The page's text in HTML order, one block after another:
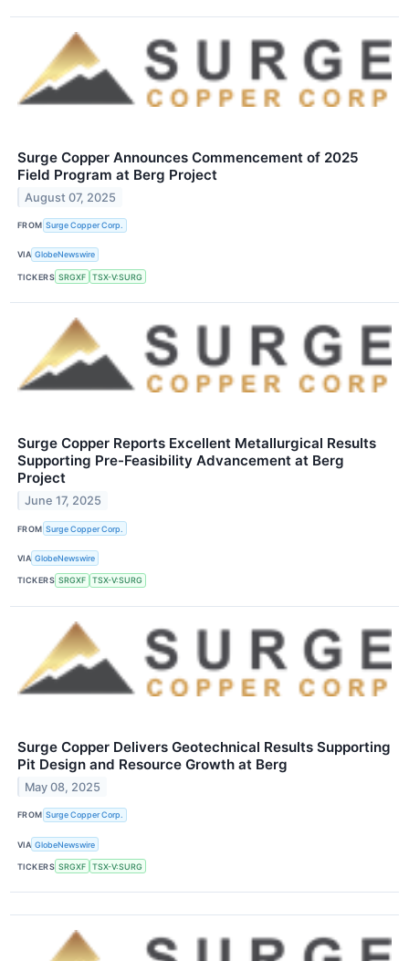
Surge Copper Announces Commencement of 2025
Field Program at Berg Project
August 07, 2025
FROM Surge Copper Corp.
VIA GlobeNewswire
TICKERS SRGXF TSX-V:SURG
Surge Copper Reports Excellent Metallurgical Results
Supporting Pre-Feasibility Advancement at Berg
Project
June 17, 2025
FROM Surge Copper Corp.
VIA GlobeNewswire
TICKERS SRGXF TSX-V:SURG
Surge Copper Delivers Geotechnical Results Supporting
Pit Design and Resource Growth at Berg
May 08, 2025
FROM Surge Copper Corp.
VIA GlobeNewswire
TICKERS SRGXF TSX-V:SURG